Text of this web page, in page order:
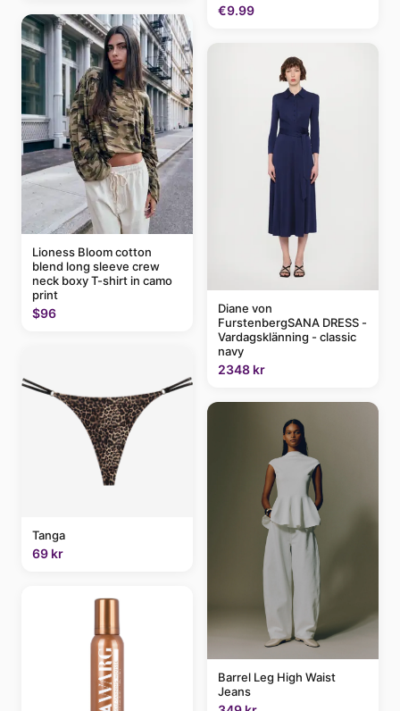
Lioness Bloom cotton
blend long sleeve crew
neck boxy T-shirt in camo
print
$96
Tanga
69 kr
€9.99
Diane von
FurstenbergSANA DRESS -
Vardagsklänning - classic
navy
2348 kr
Barrel Leg High Waist
Jeans